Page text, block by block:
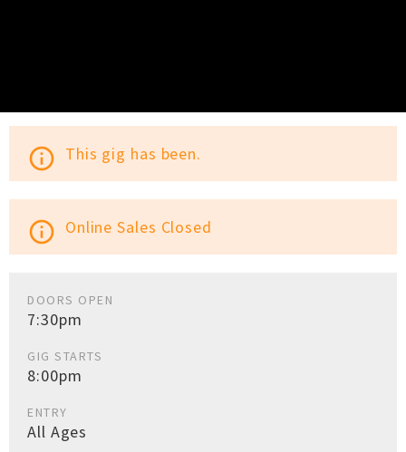
info_outline This gig has been.
info_outline Online Sales Closed
DOORS OPEN
7:30pm
GIG STARTS
8:00pm
ENTRY
All Ages